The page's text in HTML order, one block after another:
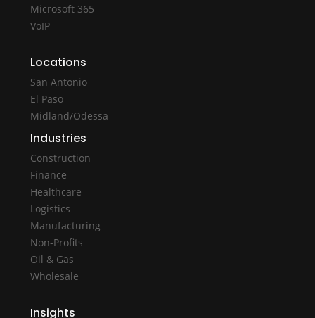
Microsoft 365
VoIP
Locations
San Antonio
El Paso
Midland/Odessa
Industries
Construction
Finance
Healthcare
Logistics
Manufacturing
Non-Profits
Oil & Gas
Wholesale
Insights